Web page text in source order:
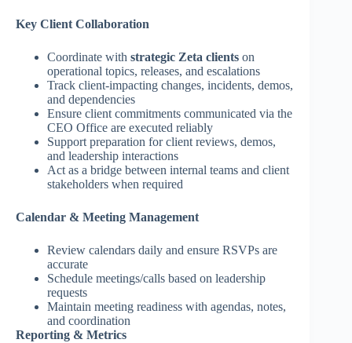
Key Client Collaboration
Coordinate with strategic Zeta clients on
operational topics, releases, and escalations
Track client‑impacting changes, incidents, demos,
and dependencies
Ensure client commitments communicated via the
CEO Office are executed reliably
Support preparation for client reviews, demos,
and leadership interactions
Act as a bridge between internal teams and client
stakeholders when required
Calendar & Meeting Management
Review calendars daily and ensure RSVPs are
accurate
Schedule meetings/calls based on leadership
requests
Maintain meeting readiness with agendas, notes,
and coordination
Reporting & Metrics